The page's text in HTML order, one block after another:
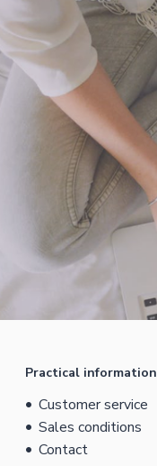
Practical information
Customer service
Sales conditions
Contact